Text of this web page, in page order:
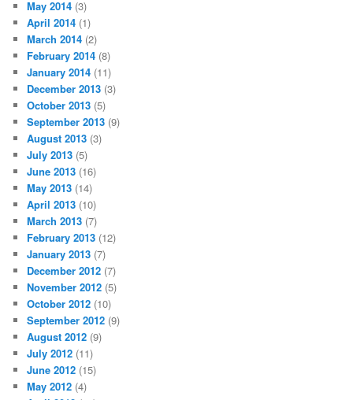
May 2014 (3)
April 2014 (1)
March 2014 (2)
February 2014 (8)
January 2014 (11)
December 2013 (3)
October 2013 (5)
September 2013 (9)
August 2013 (3)
July 2013 (5)
June 2013 (16)
May 2013 (14)
April 2013 (10)
March 2013 (7)
February 2013 (12)
January 2013 (7)
December 2012 (7)
November 2012 (5)
October 2012 (10)
September 2012 (9)
August 2012 (9)
July 2012 (11)
June 2012 (15)
May 2012 (4)